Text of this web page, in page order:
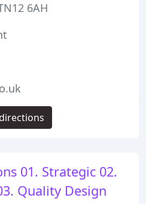
01. Strategic 02.
Quality Design
6AH